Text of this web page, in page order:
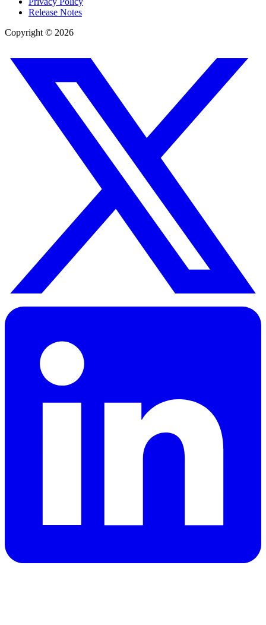
Release Notes
Copyright © 2026